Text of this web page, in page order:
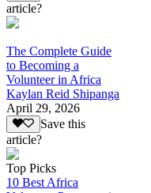
article?
The Complete Guide
to Becoming a
Volunteer in Africa
Kaylan Reid Shipanga
April 29, 2026
Save this
article?
Top Picks
10 Best Africa